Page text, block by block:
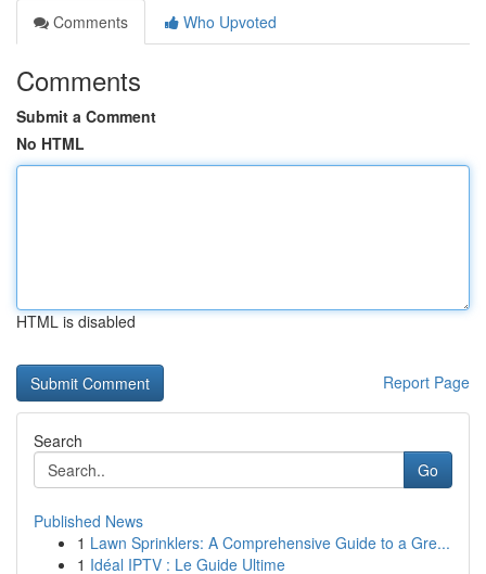
Comments
Who Upvoted
Comments
Submit a Comment
No HTML
HTML is disabled
Report Page
Search
Go
Published News
1 Lawn Sprinklers: A Comprehensive Guide to a Gre...
1 Idéal IPTV : Le Guide Ultime